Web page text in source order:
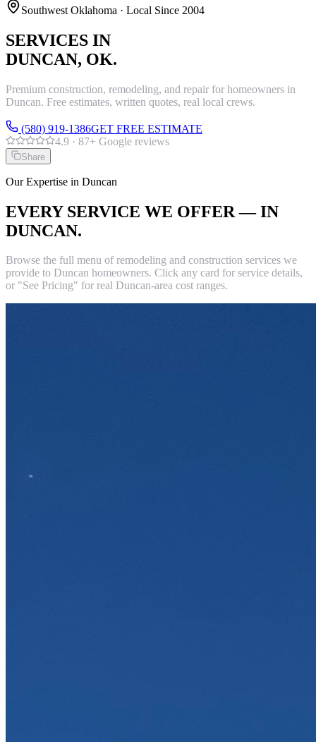
Southwest Oklahoma · Local Since 2004
SERVICES IN
DUNCAN, OK.
Premium construction, remodeling, and repair for homeowners in
Duncan. Free estimates, written quotes, real local crews.
(580) 919-1386GET FREE ESTIMATE
4.9 · 87+ Google reviews
Share
Our Expertise in Duncan
EVERY SERVICE WE OFFER — IN
DUNCAN.
Browse the full menu of remodeling and construction services we
provide to Duncan homeowners. Click any card for service details,
or "See Pricing" for real Duncan-area cost ranges.